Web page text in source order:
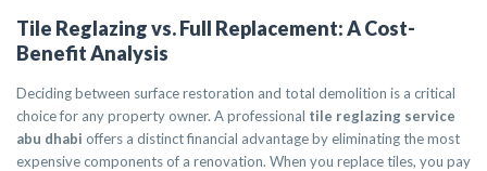
Tile Reglazing vs. Full Replacement: A Cost-
Benefit Analysis
Deciding between surface restoration and total demolition is a critical
choice for any property owner. A professional tile reglazing service
abu dhabi offers a distinct financial advantage by eliminating the most
expensive components of a renovation. When you replace tiles, you pay